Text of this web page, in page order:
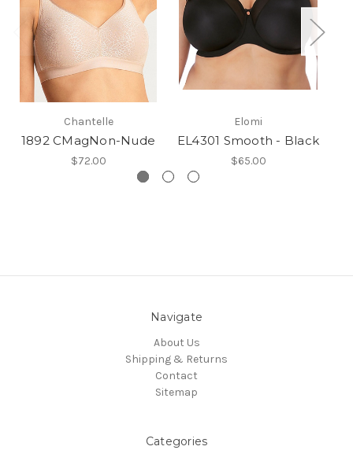
Chantelle
1892 CMagNon-Nude
$72.00
Elomi
EL4301 Smooth - Black
$65.00
Navigate
About Us
Shipping & Returns
Contact
Sitemap
Categories